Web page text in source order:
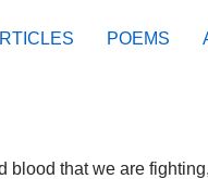
POEMS
blood that we are